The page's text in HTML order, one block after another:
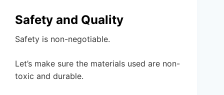
Safety and Quality
Safety is non-negotiable.
Let’s make sure the materials used are non-
toxic and durable.